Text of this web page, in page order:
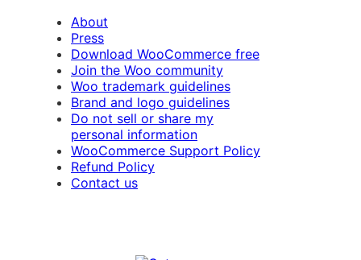
About
Press
Download WooCommerce free
Join the Woo community
Woo trademark guidelines
Brand and logo guidelines
Do not sell or share my
personal information
WooCommerce Support Policy
Refund Policy
Contact us